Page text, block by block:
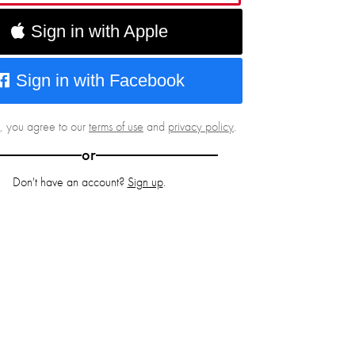
Sign in with Apple
Sign in with Facebook
you agree to ourterms of use and privacy policy.
or
Don't have an account? Sign up.